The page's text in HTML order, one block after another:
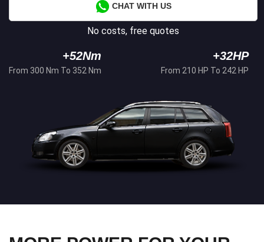
CHAT WITH US
No costs, free quotes
+52Nm
From 300 Nm To 352 Nm
+32HP
From 210 HP To 242 HP